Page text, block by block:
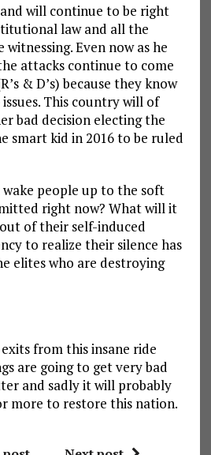
will continue to be right
law and all the
witnessing. Even now as he
attacks continue to come
& D’s) because they know
This country will of
bad decision electing the
smart kid in 2016 to be ruled
people up to the soft
right now? What will it
of their self-induced
to realize their silence has
elites who are destroying
from this insane ride
are going to get very bad
and sadly it will probably
more to restore this nation.